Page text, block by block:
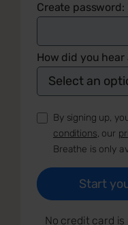
Create password:
How did you hear
By signing up,
conditions, our
Breathe is only
No credit card is